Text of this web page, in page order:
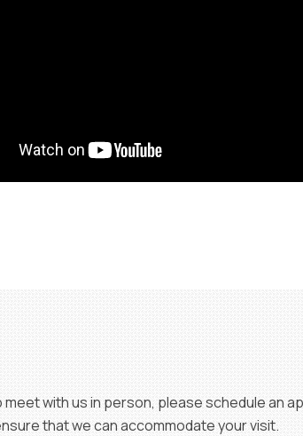
meet with us in person, please schedule an
that we can accommodate your visit.